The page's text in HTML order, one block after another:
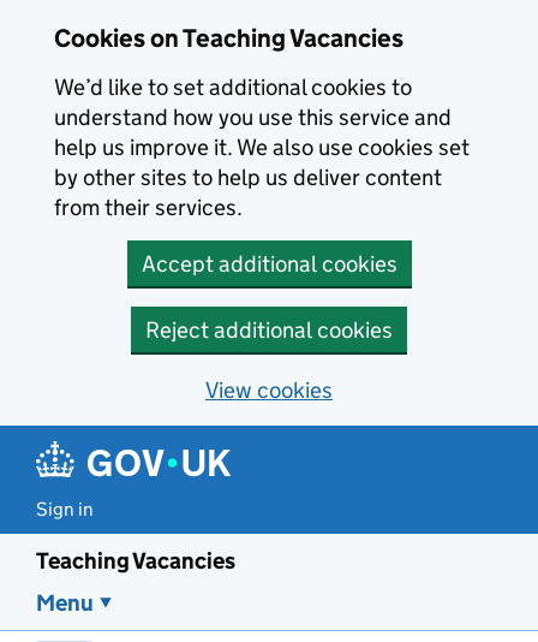
Cookies on Teaching Vacancies
We’d like to set additional cookies to
understand how you use this service and
help us improve it. We also use cookies set
by other sites to help us deliver content
from their services.
Accept additional cookies
Reject additional cookies
View cookies
Sign in
Teaching Vacancies
Menu